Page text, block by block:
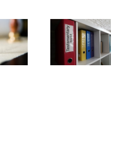
Testamentary
Trust
Frequently
Asked
Arizona
Will
Frequently
Asked